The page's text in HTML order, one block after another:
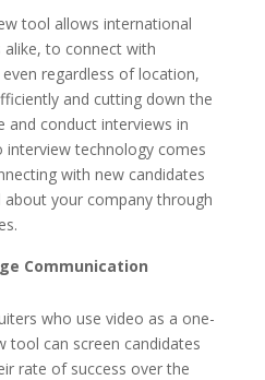
tool allows international
alike, to connect with
regardless of location,
and cutting down the
and conduct interviews in
interview technology comes
with new candidates
your company through
Communication
who use video as a one-
tool can screen candidates
rate of success over the